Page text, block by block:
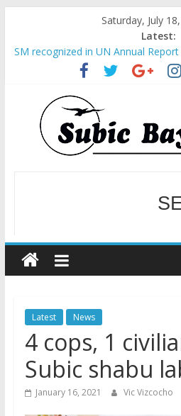
Saturday, July
Latest:
SM recognized in UN Annual
Spaces into Platforms for Global
Subic Bay News Vol 19 No 25
Inter-Agency Meeting Tackles Next
Shipments
SBMA Hosts U.S. Business
and growth in Subic Bay
BCDA launches inaugural
Latest News
4 cops, 1
Subic shabu
January 16, 2021 Vic Vizcocho